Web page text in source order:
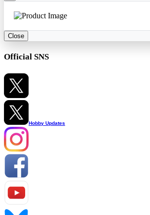
Close
Official SNS
Hobby Updates